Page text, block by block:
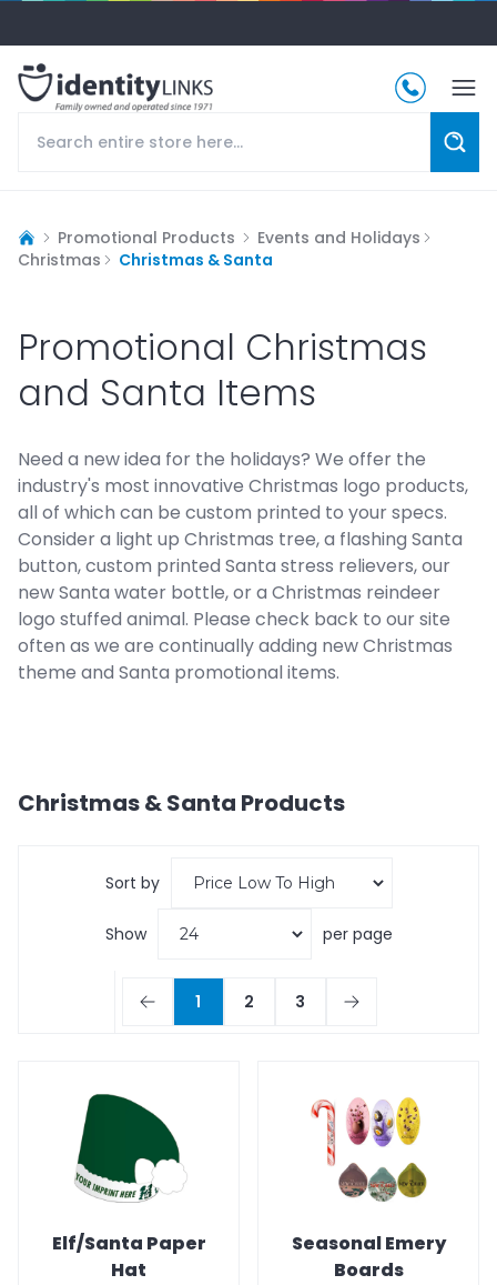
Promotional Products
Events and Holidays
Christmas
Christmas & Santa
Promotional Christmas
and Santa Items
Need a new idea for the holidays? We offer the
industry's most innovative Christmas logo products,
all of which can be custom printed to your specs.
Consider a light up Christmas tree, a flashing Santa
button, custom printed Santa stress relievers, our
new Santa water bottle, or a Christmas reindeer
logo stuffed animal. Please check back to our site
often as we are continually adding new Christmas
theme and Santa promotional items.
Christmas & Santa Products
Sort by
Show per page
1 2 3
Elf/Santa Paper
Hat
Seasonal Emery
Boards